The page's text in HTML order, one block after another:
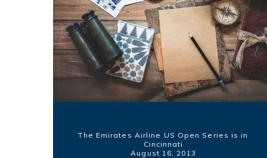
The Emirates Airline US Open Series is in
Cincinnati
August 16, 2013